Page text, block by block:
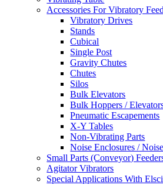
Accessories For Vibratory
Vibratory Drives
Stands
Cubical
Single Post
Gravity Chutes
Chutes
Silos
Bulk Elevators
Bulk Hoppers /
Pneumatic Escapements
X-Y Tables
Non-Vibrating Parts
Noise Enclosures /
Small Parts (Conveyor)
Agitator Vibrators
Special Applications With